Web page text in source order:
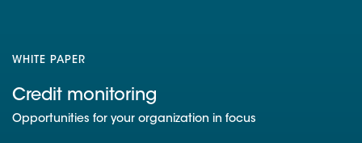
WHITE PAPER
Credit monitoring
Opportunities for your organization in focus